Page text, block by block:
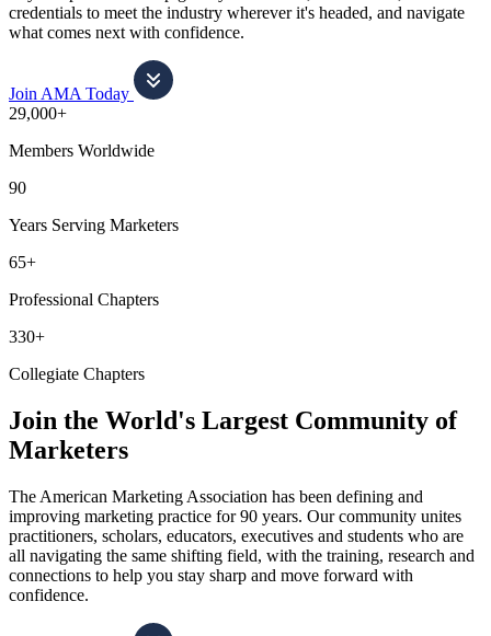
credentials to meet the industry wherever it's headed, and navigate
what comes next with confidence.
Join AMA Today
29,000+
Members Worldwide
90
Years Serving Marketers
65+
Professional Chapters
330+
Collegiate Chapters
Join the World's Largest Community of
Marketers
The American Marketing Association has been defining and
improving marketing practice for 90 years. Our community unites
practitioners, scholars, educators, executives and students who are
all navigating the same shifting field, with the training, research and
connections to help you stay sharp and move forward with
confidence.